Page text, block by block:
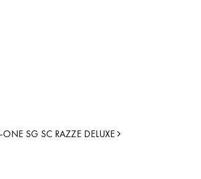
ONE SG SC RAZZE DELUXE